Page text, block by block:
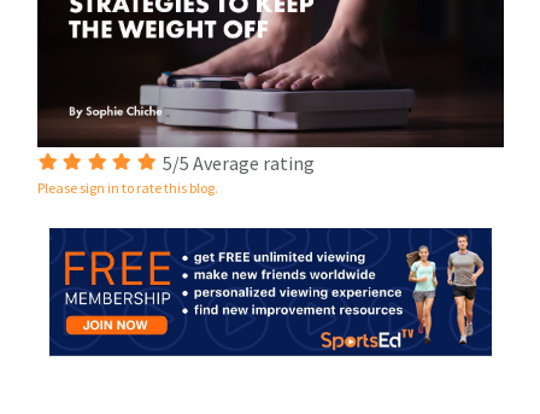
5/5 Average rating
Please sign in to rate this blog.